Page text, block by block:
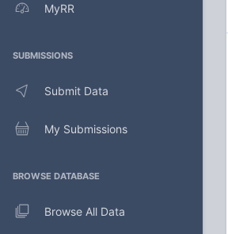
MyRR
SUBMISSIONS
Submit Data
My Submissions
BROWSE DATABASE
Browse All Data